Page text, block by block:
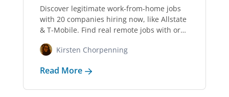
Discover legitimate work-from-home jobs
with 20 companies hiring now, like Allstate
& T-Mobile. Find real remote jobs with or
Kirsten Chorpenning
Read More